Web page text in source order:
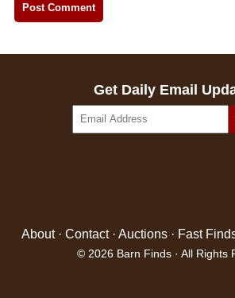
Get Daily Email
About· Contact· Auctions · Fast
© 2026 Barn Finds · All Rights